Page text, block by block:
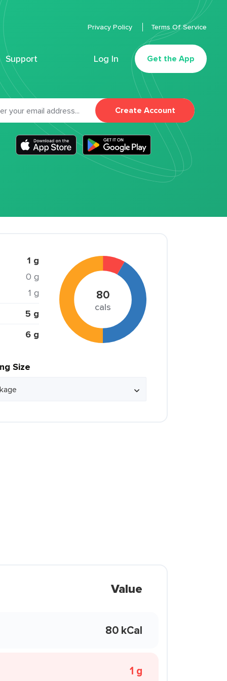
Support Log In Get the App
Privacy Policy Terms Of Service
Create Account
1 g
0 g
1 g
5 g
6 g
80
cals
Size
Value
80 kCal
1 g